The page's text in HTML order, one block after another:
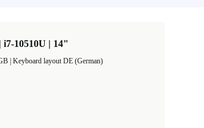
10510U | 14"
Keyboard layout DE (German)